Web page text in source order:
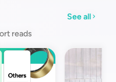
reads
See all